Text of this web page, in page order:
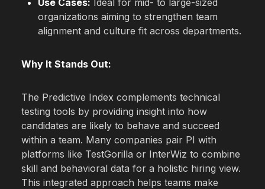
Use Cases: Ideal for mid- to large-sized
organizations aiming to strengthen team
alignment and culture fit across departments.
Why It Stands Out:
The Predictive Index complements technical
testing tools by providing insight into how
candidates are likely to behave and succeed
within a team. Many companies pair PI with
platforms like TestGorilla or InterWiz to combine
skill and behavioral data for a holistic hiring view.
This integrated approach helps teams make